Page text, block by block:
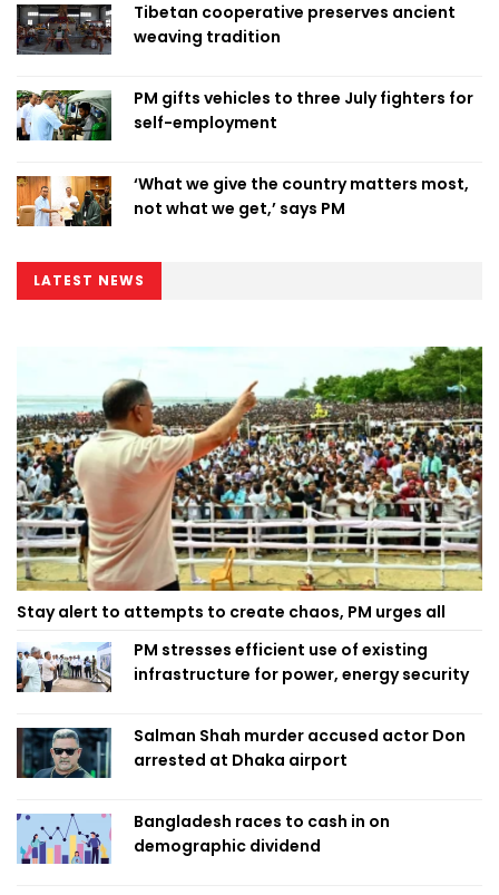
Tibetan cooperative preserves ancient
weaving tradition
PM gifts vehicles to three July fighters for
self-employment
‘What we give the country matters most,
not what we get,’ says PM
LATEST NEWS
Stay alert to attempts to create chaos, PM urges all
PM stresses efficient use of existing
infrastructure for power, energy security
Salman Shah murder accused actor Don
arrested at Dhaka airport
Bangladesh races to cash in on
demographic dividend